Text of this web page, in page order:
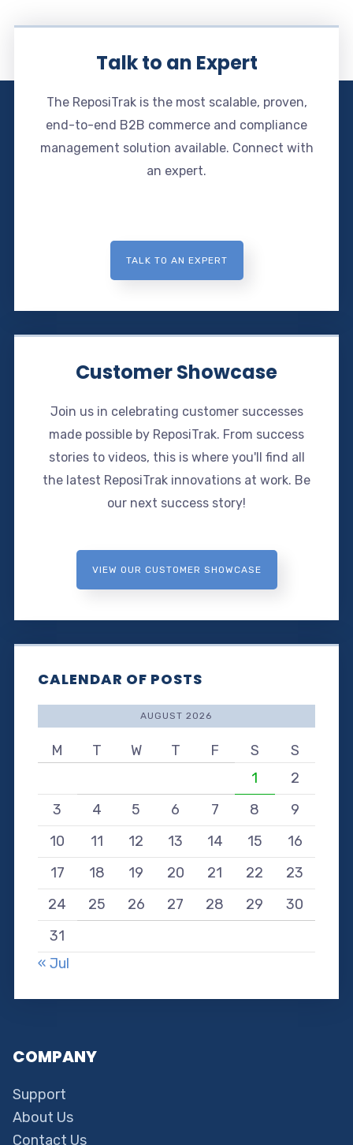
Talk to an Expert
The ReposiTrak is the most scalable, proven,
end-to-end B2B commerce and compliance
management solution available. Connect with
an expert.
TALK TO AN EXPERT
Customer Showcase
Join us in celebrating customer successes
made possible by ReposiTrak. From success
stories to videos, this is where you'll find all
the latest ReposiTrak innovations at work. Be
our next success story!
VIEW OUR CUSTOMER SHOWCASE
CALENDAR OF POSTS
AUGUST 2026
M T W T F S
S
1
2
3
4 5 6 7 8
9
10
11 12 13 14 15
16
17
18 19 20 21 22
23
24
25 26 27 28 29
30
31
« Jul
COMPANY
Support
About Us
Contact Us